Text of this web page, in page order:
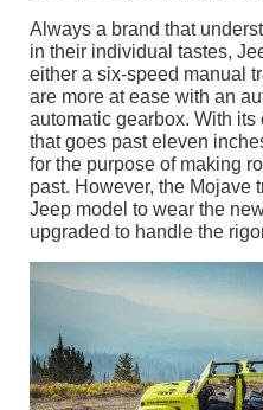
Always a brand that
in their individual tastes,
either a six-speed manual
are more at ease with an
automatic gearbox. With
that goes past eleven
for the purpose of making
past. However, the Mojave
Jeep model to wear the
upgraded to handle the